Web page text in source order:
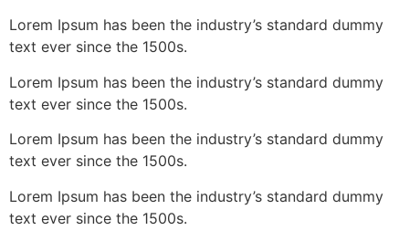
Lorem Ipsum has been the industry’s standard dummy
text ever since the 1500s.
Lorem Ipsum has been the industry’s standard dummy
text ever since the 1500s.
Lorem Ipsum has been the industry’s standard dummy
text ever since the 1500s.
Lorem Ipsum has been the industry’s standard dummy
text ever since the 1500s.